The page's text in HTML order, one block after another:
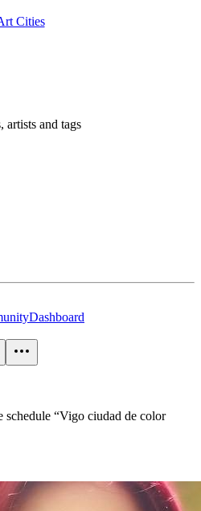
Cities
artists and tags
Dashboard
“Vigo ciudad de color